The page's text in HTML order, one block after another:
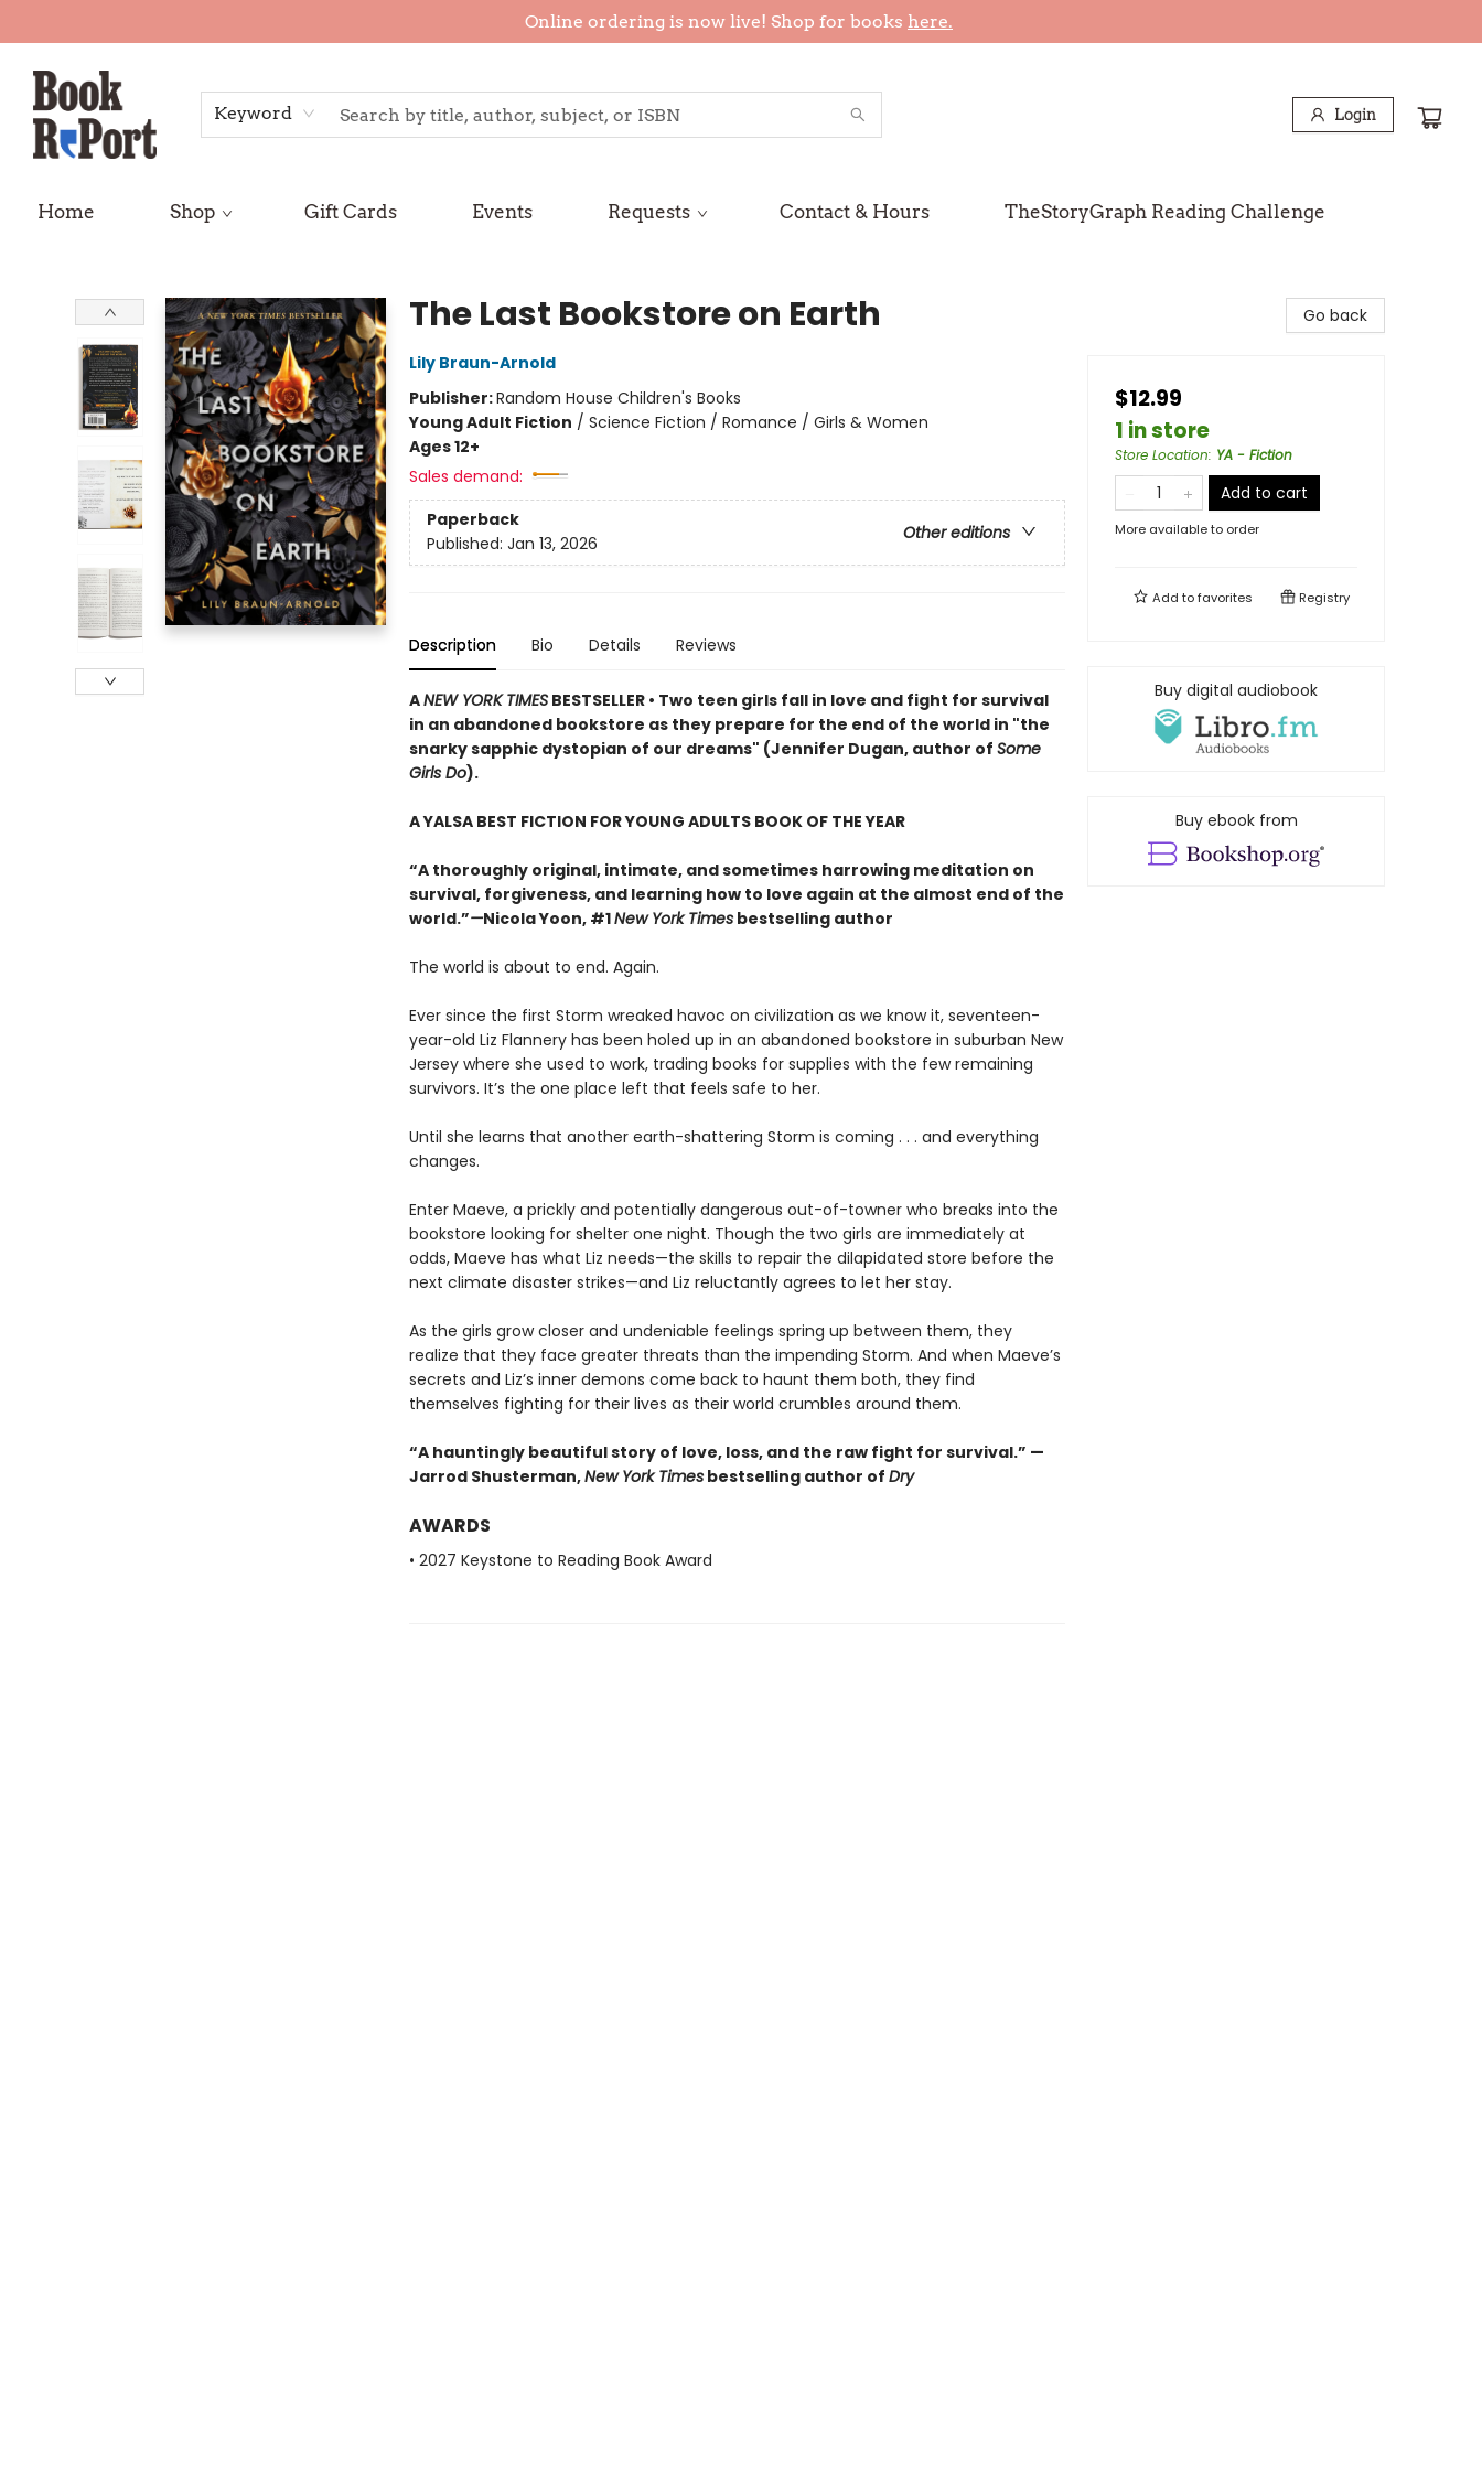
Online ordering is now live! Shop for books here.
Keyword Login
Home Shop Gift Cards Events Requests Contact & Hours TheStoryGraph Reading Challenge
The Last Bookstore on Earth
Lily Braun-Arnold
Publisher:Random House Children's Books
Young Adult Fiction / Science Fiction / Romance / Girls & Women
Ages 12+
Sales demand:
Paperback
Other editions
Published: Jan 13, 2026
Description Bio Details Reviews
ANEW YORK TIMESBESTSELLER • Two teen girls fall in love and fight for survival
in an abandoned bookstore as they prepare for the end of the world in "the
snarky sapphic dystopian of our dreams" (Jennifer Dugan, author of Some
Girls Do).
A YALSA BEST FICTION FOR YOUNG ADULTS BOOK OF THE YEAR
“A thoroughly original, intimate, and sometimes harrowing meditation on
survival, forgiveness, and learning how to love again at the almost end of the
world.”—Nicola Yoon, #1New York Timesbestselling author
The world is about to end. Again.
Ever since the first Storm wreaked havoc on civilization as we know it, seventeen-
year-old Liz Flannery has been holed up in an abandoned bookstore in suburban New
Jersey where she used to work, trading books for supplies with the few remaining
survivors. It’s the one place left that feels safe to her.
Until she learns that another earth-shattering Storm is coming . . . and everything
changes.
Enter Maeve, a prickly and potentially dangerous out-of-towner who breaks into the
bookstore looking for shelter one night. Though the two girls are immediately at
odds, Maeve has what Liz needs—the skills to repair the dilapidated store before the
next climate disaster strikes—and Liz reluctantly agrees to let her stay.
As the girls grow closer and undeniable feelings spring up between them, they
realize that they face greater threats than the impending Storm. And when Maeve’s
secrets and Liz’s inner demons come back to haunt them both, they find
themselves fighting for their lives as their world crumbles around them.
“A hauntingly beautiful story of love, loss, and the raw fight for survival.” —
Jarrod Shusterman,New York Timesbestselling author of Dry
AWARDS
• 2027 Keystone to Reading Book Award
Go back
$12.99
1 in store
Store Location: YA - Fiction
Add to cart
More available to order
Add tofavorites Registry
Buy digital audiobook
Buy ebook from